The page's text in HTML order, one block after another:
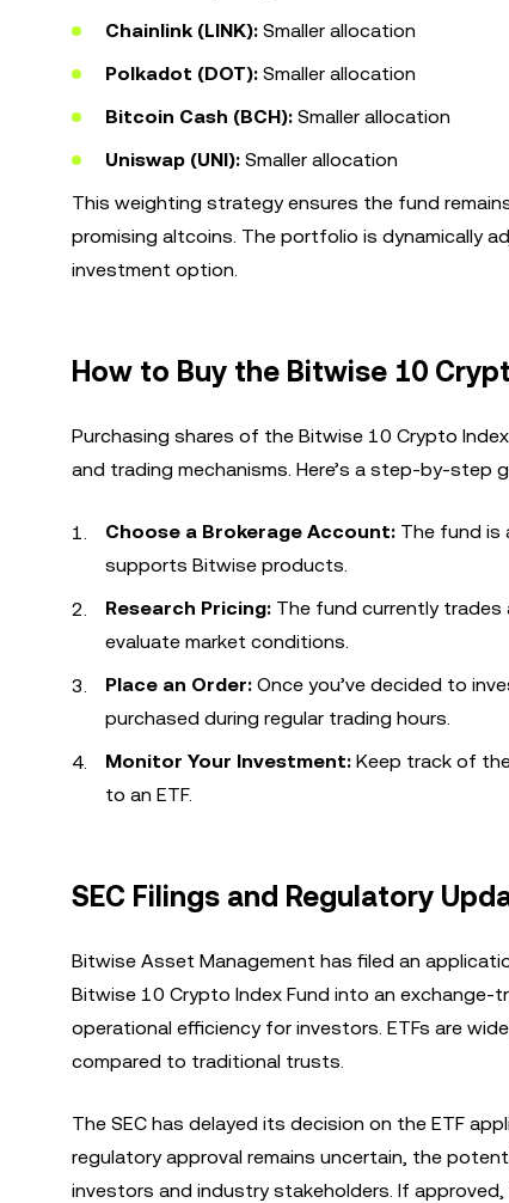
Chainlink (LINK): Smaller allocation
Polkadot (DOT): Smaller allocation
Bitcoin Cash (BCH): Smaller allocation
Uniswap (UNI): Smaller allocation
This weighting strategy ensures the fund
promising altcoins. The portfolio is dynamically
investment option.
How to Buy the Bitwise 10
Purchasing shares of the Bitwise 10 Crypto
and trading mechanisms. Here’s a step-by-step
Choose a Brokerage Account: The fund is
supports Bitwise products.
Research Pricing: The fund currently trades
evaluate market conditions.
Place an Order: Once you’ve decided to
purchased during regular trading hours.
Monitor Your Investment: Keep track of
to an ETF.
SEC Filings and Regulatory
Bitwise Asset Management has filed an
Bitwise 10 Crypto Index Fund into an
operational efficiency for investors. ETFs are
compared to traditional trusts.
The SEC has delayed its decision on the ETF
regulatory approval remains uncertain, the
investors and industry stakeholders. If